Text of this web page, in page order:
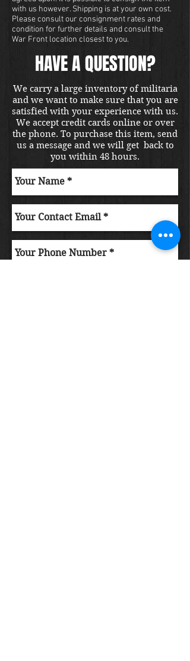
with us however. Shipping is at your own cost.
Please consult our consignment rates and
condition for further details and consult the
War Front location closest to you.
HAVE A QUESTION?
We carry a large inventory of militaria
and we want to make sure that you are
satisfied with your experience with us.
We accept credit cards online or over
the phone. To purchase this item, send
us a message and we will get back to
you within 48 hours.